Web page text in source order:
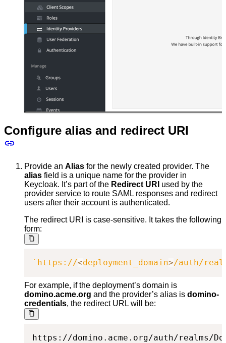
Configure alias and redirect URI
Provide an Alias for the newly created provider. The
alias field is a unique name for the provider in
Keycloak. It’s part of the Redirect URI used by the
provider service to route SAML responses and redirect
users after their account is authenticated.
The redirect URI is case-sensitive. It takes the following
form:
` https://<deployment_domain>/auth/
For example, if the deployment’s domain is
domino.acme.org and the provider’s alias is domino-
credentials, the redirect URL will be:
https://domino.acme.org/auth/realms/